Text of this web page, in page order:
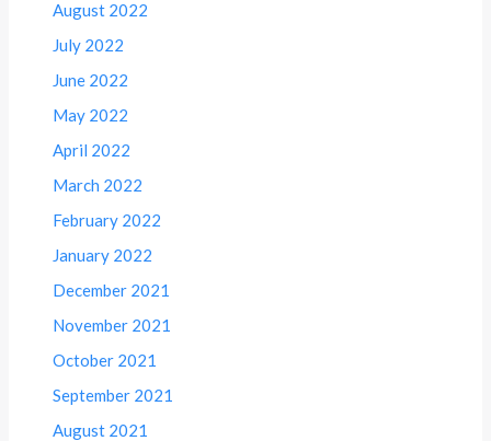
August 2022
July 2022
June 2022
May 2022
April 2022
March 2022
February 2022
January 2022
December 2021
November 2021
October 2021
September 2021
August 2021